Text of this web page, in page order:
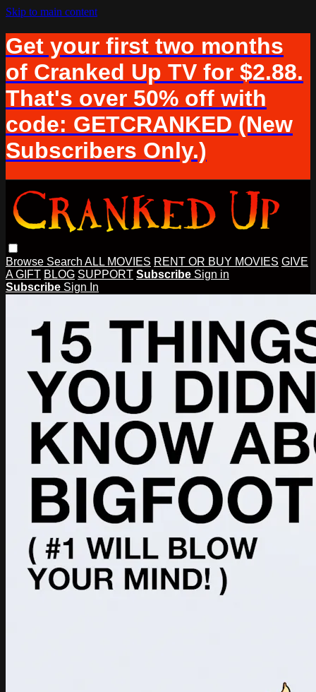
Skip to main content
Get your first two months
of Cranked Up TV for $2.88.
That's over 50% off with
code: GETCRANKED (New
Subscribers Only.)
Browse Search ALL MOVIES RENT OR BUY MOVIES GIVE
A GIFT BLOG SUPPORT Subscribe Sign in
Subscribe Sign In